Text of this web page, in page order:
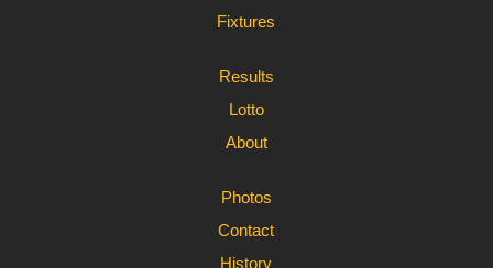
Fixtures
Results
Lotto
About
Photos
Contact
History